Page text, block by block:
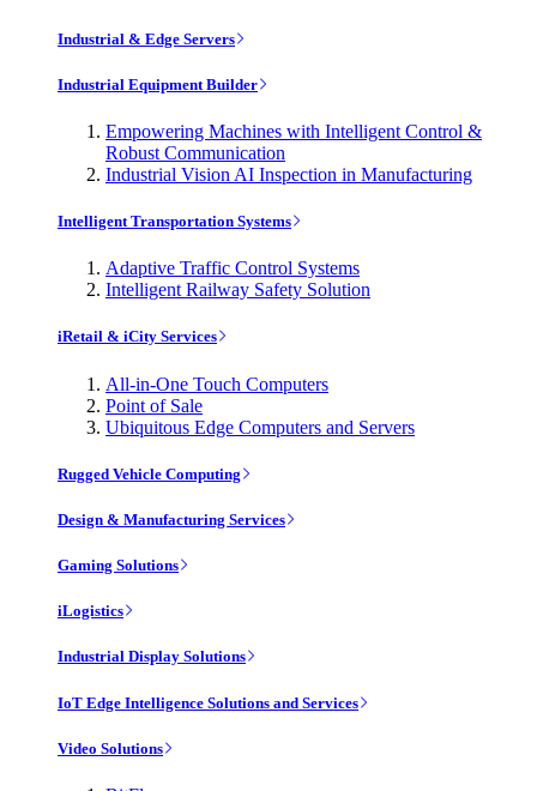
Industrial & Edge Servers
Industrial Equipment Builder
Empowering Machines with Intelligent Control &
Robust Communication
Industrial Vision AI Inspection in Manufacturing
Intelligent Transportation Systems
Adaptive Traffic Control Systems
Intelligent Railway Safety Solution
iRetail & iCity Services
All-in-One Touch Computers
Point of Sale
Ubiquitous Edge Computers and Servers
Rugged Vehicle Computing
Design & Manufacturing Services
Gaming Solutions
iLogistics
Industrial Display Solutions
IoT Edge Intelligence Solutions and Services
Video Solutions